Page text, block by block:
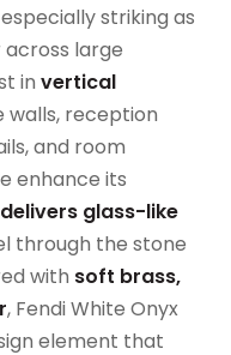
especially striking as
large
in vertical
walls, reception
and room
enhance its
glass-like
through the stone
with soft brass,
, Fendi White Onyx
element that